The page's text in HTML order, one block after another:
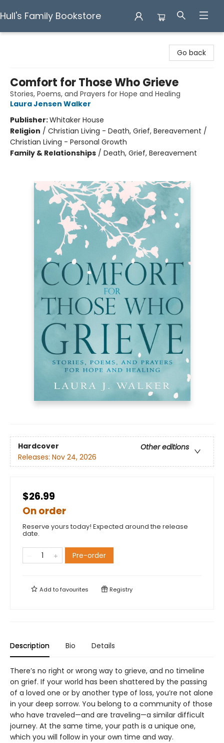
Hull's Family Bookstore
Go back
Comfort for Those Who Grieve
Stories, Poems, and Prayers for Hope and Healing
Laura Jensen Walker
Publisher:Whitaker House
Religion / Christian Living - Death, Grief, Bereavement /
Christian Living - Personal Growth
Family & Relationships / Death, Grief, Bereavement
Hardcover
Other editions
Releases: Nov 24, 2026
$26.99
On order
Reserve yours today! Expected around the release
date.
Pre-order
Add tofavourites Registry
Description Bio Details
There’s no right or wrong way to grieve, and no timeline
on grief. If your world has been shattered by the passing
of a loved one or by another type of loss, you’re not alone
in your deep sorrow. You belong to a community of those
who have traveled—and are traveling—a similar difficult
journey. At the same time, your path is a unique one,
which you will follow in your own time and way.